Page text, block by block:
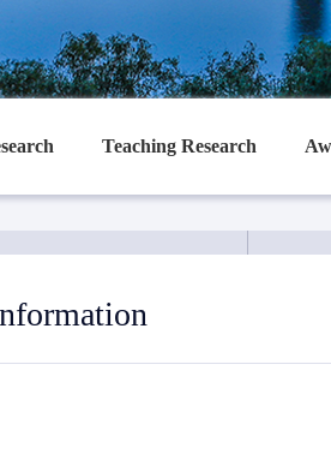
Teaching Research